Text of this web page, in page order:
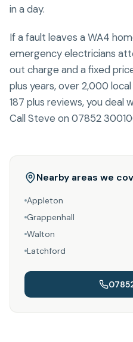
in a day.
If a fault leaves a WA4
emergency electricians
out charge and a fixed
plus years, over 2,000
187 plus reviews, you
Call Steve on 07852
Nearby areas we
Appleton
Grappenhall
Walton
Latchford